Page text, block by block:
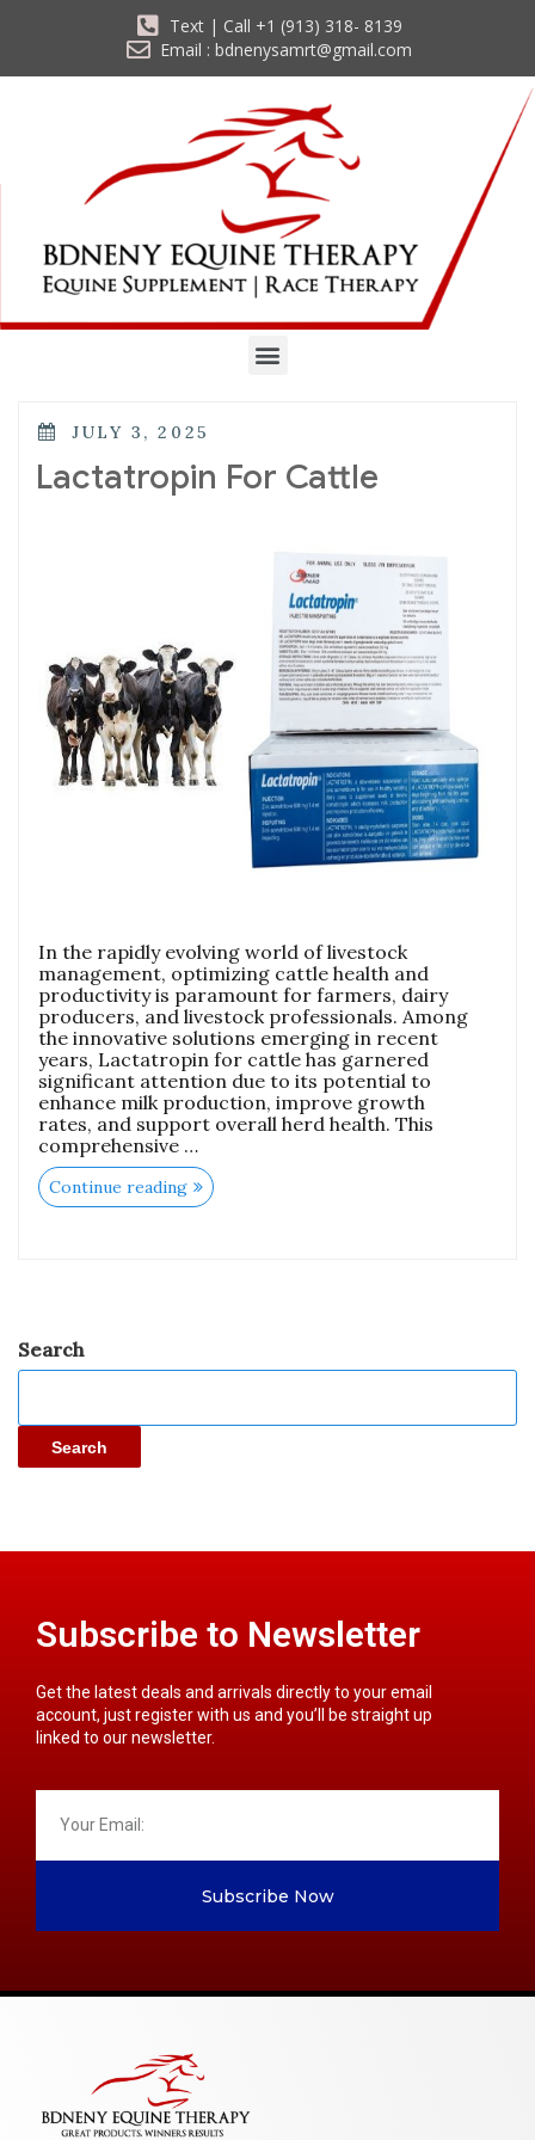
Text | Call +1 (913) 318- 8139
Email : bdnenysamrt@gmail.com
JULY 3, 2025
Lactatropin For Cattle
In the rapidly evolving world of livestock
management, optimizing cattle health and
productivity is paramount for farmers, dairy
producers, and livestock professionals. Among
the innovative solutions emerging in recent
years, Lactatropin for cattle has garnered
significant attention due to its potential to
enhance milk production, improve growth
rates, and support overall herd health. This
comprehensive …
Continue reading
Search
Search
Subscribe to Newsletter
Get the latest deals and arrivals directly to your email
account, just register with us and you’ll be straight up
linked to our newsletter.
Subscribe Now